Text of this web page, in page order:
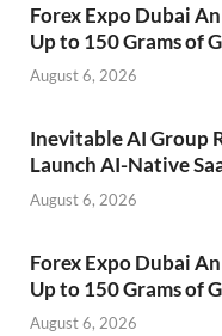
Forex Expo Dubai
Up to 150 Grams of
August 6, 2026
Inevitable AI Group
Launch AI-Native
August 6, 2026
Forex Expo Dubai
Up to 150 Grams of
August 6, 2026